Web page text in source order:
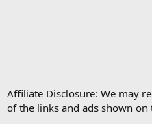
Affiliate Disclosure: We may
of the links and ads shown on